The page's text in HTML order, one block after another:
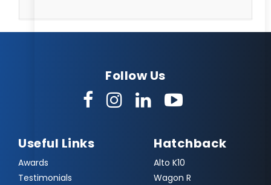
Follow Us
Useful Links
Awards
Testimonials
Hatchback
Alto K10
Wagon R